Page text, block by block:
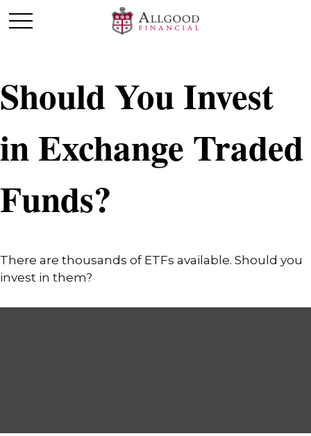
Should You Invest
in Exchange Traded
Funds?
There are thousands of ETFs available. Should you
invest in them?